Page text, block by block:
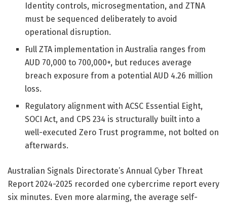
Identity controls, microsegmentation, and ZTNA
must be sequenced deliberately to avoid
operational disruption.
Full ZTA implementation in Australia ranges from
AUD 70,000 to 700,000+, but reduces average
breach exposure from a potential AUD 4.26 million
loss.
Regulatory alignment with ACSC Essential Eight,
SOCI Act, and CPS 234 is structurally built into a
well-executed Zero Trust programme, not bolted on
afterwards.
Australian Signals Directorate’s Annual Cyber Threat
Report 2024-2025 recorded one cybercrime report every
six minutes. Even more alarming, the average self-